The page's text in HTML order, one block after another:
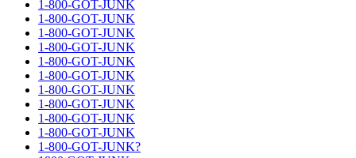
1-800-GOT-JUNK
1-800-GOT-JUNK
1-800-GOT-JUNK
1-800-GOT-JUNK
1-800-GOT-JUNK
1-800-GOT-JUNK
1-800-GOT-JUNK
1-800-GOT-JUNK
1-800-GOT-JUNK
1-800-GOT-JUNK
1-800-GOT-JUNK?